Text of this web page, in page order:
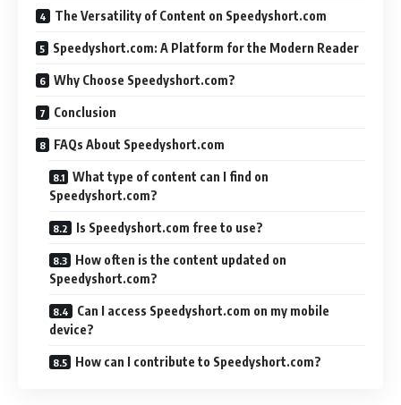
The Versatility of Content on Speedyshort.com
Speedyshort.com: A Platform for the Modern Reader
Why Choose Speedyshort.com?
Conclusion
FAQs About Speedyshort.com
What type of content can I find on
Speedyshort.com?
Is Speedyshort.com free to use?
How often is the content updated on
Speedyshort.com?
Can I access Speedyshort.com on my mobile
device?
How can I contribute to Speedyshort.com?